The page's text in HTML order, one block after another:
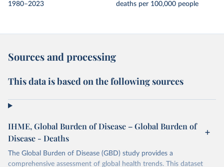
1980–2023
deaths per 100,000 people
Sources and processing
This data is based on the following sources
IHME, Global Burden of Disease – Global Burden of
Disease - Deaths
The Global Burden of Disease (GBD) study provides a
comprehensive assessment of global health trends. This dataset